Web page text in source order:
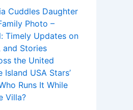
Cuddles Daughter
Photo –
Timely Updates on
and Stories
the United
Island USA Stars’
Runs It While
Villa?